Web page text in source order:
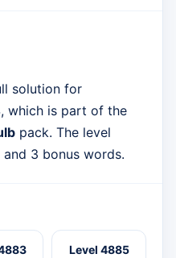
solution for
, which is part of the
pack. The level
and 3 bonus words.
Level 4885